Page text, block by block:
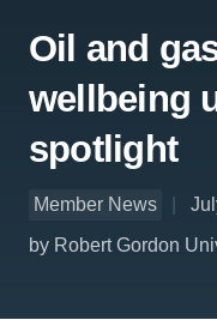
Oil and
wellbeing
spotlight
Member News
by Robert Gordon